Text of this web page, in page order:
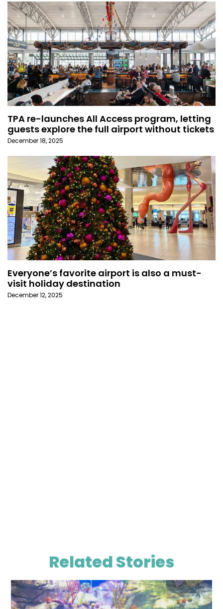
TPA re-launches All Access program, letting
guests explore the full airport without tickets
December 18, 2025
Everyone’s favorite airport is also a must-
visit holiday destination
December 12, 2025
Related Stories